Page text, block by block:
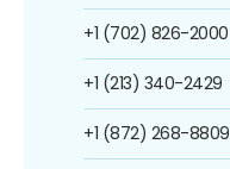
+1 (702) 826-2000
+1 (213) 340-2429
+1 (872) 268-8809